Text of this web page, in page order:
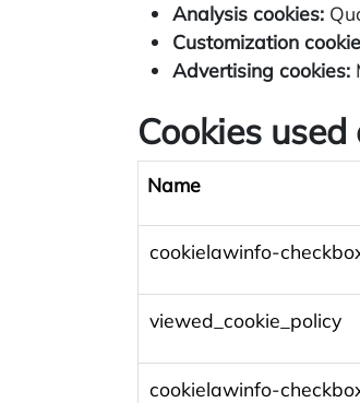
Analysis cookies:
Customization
Advertising cookies:
Cookies
Name
cookielawinfo-
viewed_cookie_policy
cookielawinfo-